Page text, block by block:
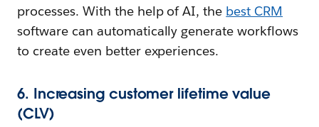
processes. With the help of AI, the best CRM
software can automatically generate workflows
to create even better experiences.
6. Increasing customer lifetime value
(CLV)